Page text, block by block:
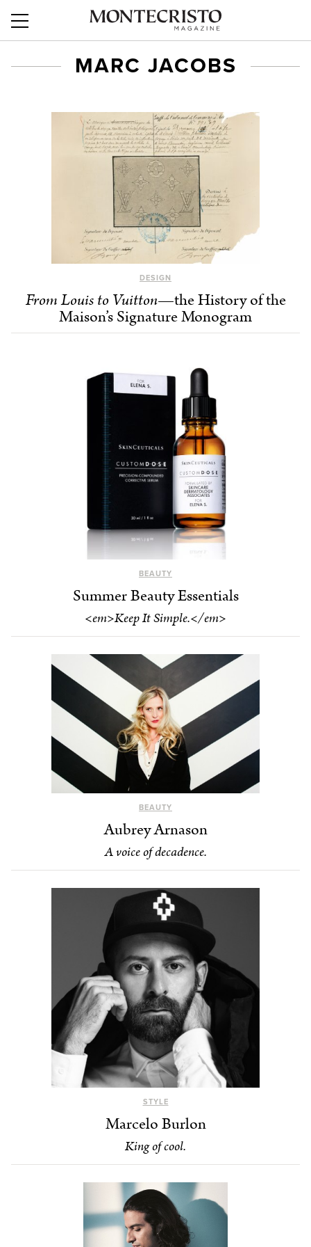
MARC JACOBS
DESIGN
From Louis to Vuitton—the History of the
Maison’s Signature Monogram
BEAUTY
Summer Beauty Essentials
<em>Keep It Simple.</em>
BEAUTY
Aubrey Arnason
A voice of decadence.
STYLE
Marcelo Burlon
King of cool.